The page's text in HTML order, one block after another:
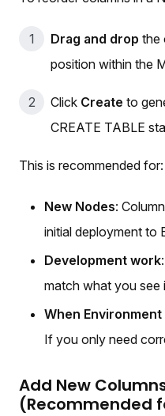
Drag and drop the
position within the
Click Create to
CREATE TABLE
This is recommended for:
New Nodes:
initial deployment to
Development work
match what you see
When
If you only need
Add New
(Recommended